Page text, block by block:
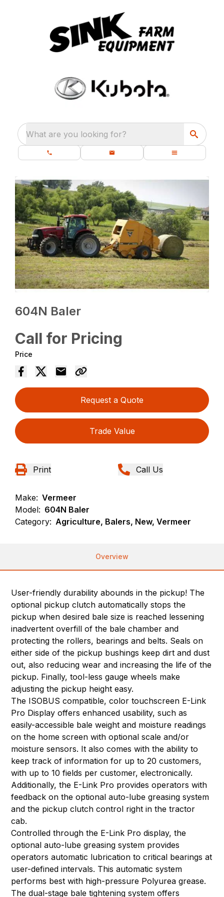
What are you looking for?
604N Baler
Call for Pricing
Price
Request a Quote
Trade Value
Print Call Us
Make: Vermeer
Model: 604N Baler
Category: Agriculture, Balers, New, Vermeer
Overview
User-friendly durability abounds in the pickup! The
optional pickup clutch automatically stops the
pickup when desired bale size is reached lessening
inadvertent overfill of the bale chamber and
protecting the rollers, bearings and belts. Seals on
either side of the pickup bushings keep dirt and dust
out, also reducing wear and increasing the life of the
pickup. Finally, tool-less gauge wheels make
adjusting the pickup height easy.
The ISOBUS compatible, color touchscreen E-Link
Pro Display offers enhanced usability, such as
easily-accessible bale weight and moisture readings
on the home screen with optional scale and/or
moisture sensors. It also comes with the ability to
keep track of information for up to 20 customers,
with up to 10 fields per customer, electronically.
Additionally, the E-Link Pro provides operators with
feedback on the optional auto-lube greasing system
and the pickup clutch control right in the tractor
cab.
Controlled through the E-Link Pro display, the
optional auto-lube greasing system provides
operators automatic lubrication to critical bearings at
user-defined intervals. This automatic system
performs best with high-pressure Polyurea grease.
The dual-stage bale tightening system offers